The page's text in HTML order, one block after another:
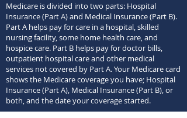
Medicare is divided into two parts: Hospital
Insurance (Part A) and Medical Insurance (Part B).
Part A helps pay for care in a hospital, skilled
nursing facility, some home health care, and
hospice care. Part B helps pay for doctor bills,
outpatient hospital care and other medical
services not covered by Part A. Your Medicare card
shows the Medicare coverage you have; Hospital
Insurance (Part A), Medical Insurance (Part B), or
both, and the date your coverage started.